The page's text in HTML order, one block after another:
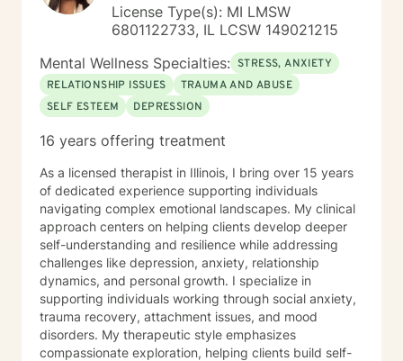
License Type(s): MI LMSW
6801122733, IL LCSW 149021215
Mental Wellness Specialties: STRESS, ANXIETY
RELATIONSHIP ISSUES
TRAUMA AND ABUSE
SELF ESTEEM
DEPRESSION
16 years offering treatment
As a licensed therapist in Illinois, I bring over 15 years
of dedicated experience supporting individuals
navigating complex emotional landscapes. My clinical
approach centers on helping clients develop deeper
self-understanding and resilience while addressing
challenges like depression, anxiety, relationship
dynamics, and personal growth. I specialize in
supporting individuals working through social anxiety,
trauma recovery, attachment issues, and mood
disorders. My therapeutic style emphasizes
compassionate exploration, helping clients build self-